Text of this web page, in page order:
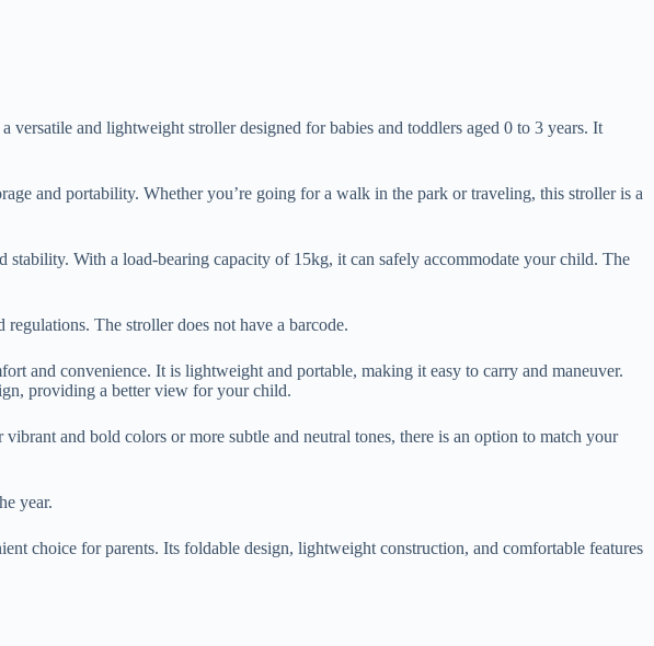
and lightweight stroller designed for babies and toddlers aged 0 to 3 years. It
and portability. Whether you’re going for a walk in the park or traveling, this stroller is a
With a load-bearing capacity of 15kg, it can safely accommodate your child. The
The stroller does not have a barcode.
and convenience. It is lightweight and portable, making it easy to carry and maneuver.
providing a better view for your child.
and bold colors or more subtle and neutral tones, there is an option to match your
year.
choice for parents. Its foldable design, lightweight construction, and comfortable features